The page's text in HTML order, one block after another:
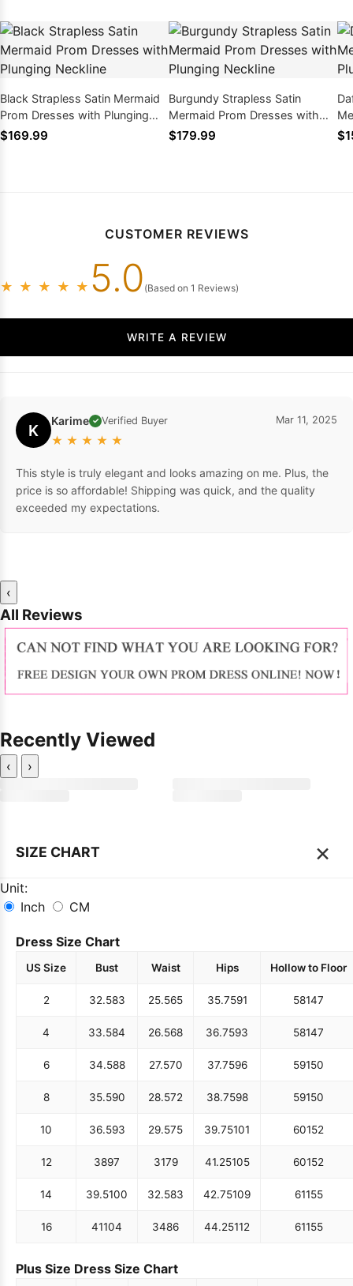
Black Strapless Satin Mermaid
Prom Dresses with Plunging
Neckline
$169.99
Burgundy Strapless Satin
Mermaid Prom Dresses with
Plunging Neckline
$179.99
CUSTOMER REVIEWS
★ ★ ★ ★ ★ 5.0 (Based on 1 Reviews)
WRITE A REVIEW
K Karime ✓ Verified Buyer
★ ★ ★ ★ ★
Mar 11, 2025
This style is truly elegant and looks amazing on me. Plus, the
price is so affordable! Shipping was quick, and the quality
exceeded my expectations.
‹
All Reviews
Recently Viewed
‹ ›
SIZE CHART ×
Unit:
Inch
CM
Dress Size Chart
US Size Bust Waist Hips Hollow to Floor
2 32.583 25.565 35.7591 58147
4 33.584 26.568 36.7593 58147
6 34.588 27.570 37.7596 59150
8 35.590 28.572 38.7598 59150
10 36.593 29.575 39.75101 60152
12 3897 3179 41.25105 60152
14 39.5100 32.583 42.75109 61155
16 41104 3486 44.25112 61155
Plus Size Dress Size Chart